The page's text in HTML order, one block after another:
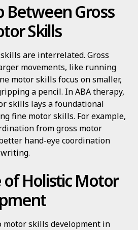
Between Gross
Skills
are interrelated. Gross
movements, like running
motor skills focus on smaller,
a pencil. In ABA therapy,
skills lays a foundational
fine motor skills. For example,
from gross motor
hand-eye coordination
Holistic Motor
motor skills development in